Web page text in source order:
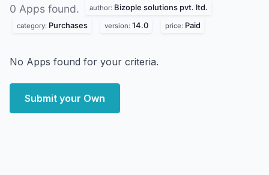
0 Apps found. author: Bizople solutions pvt. ltd.
category: Purchases version: 14.0 price: Paid
No Apps found for your criteria.
Submit your Own